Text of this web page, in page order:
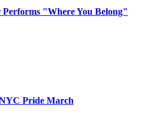
"Where You Belong"
Pride March